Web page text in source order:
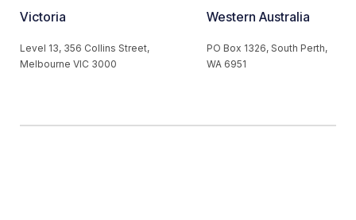
Victoria
Level 13, 356 Collins Street,
Melbourne VIC 3000
Western Australia
PO Box 1326, South Perth,
WA 6951